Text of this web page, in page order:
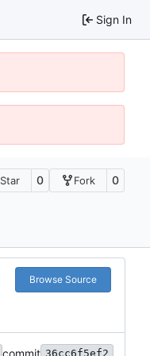
Sign In
Star 0 Fork 0
Browse Source
commit 36cc6f5ef2